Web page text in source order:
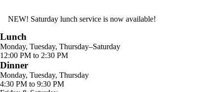
NEW! Saturday lunch service is now available!
Lunch
Monday, Tuesday, Thursday–Saturday
12:00 PM to 2:30 PM
Dinner
Monday, Tuesday, Thursday
4:30 PM to 9:30 PM